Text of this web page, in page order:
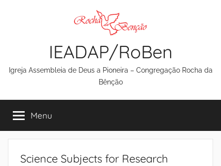
IEADAP/RoBen
Igreja Assembleia de Deus a Pioneira – Congregação Rocha da
Bênção
Menu
Science Subjects for Research